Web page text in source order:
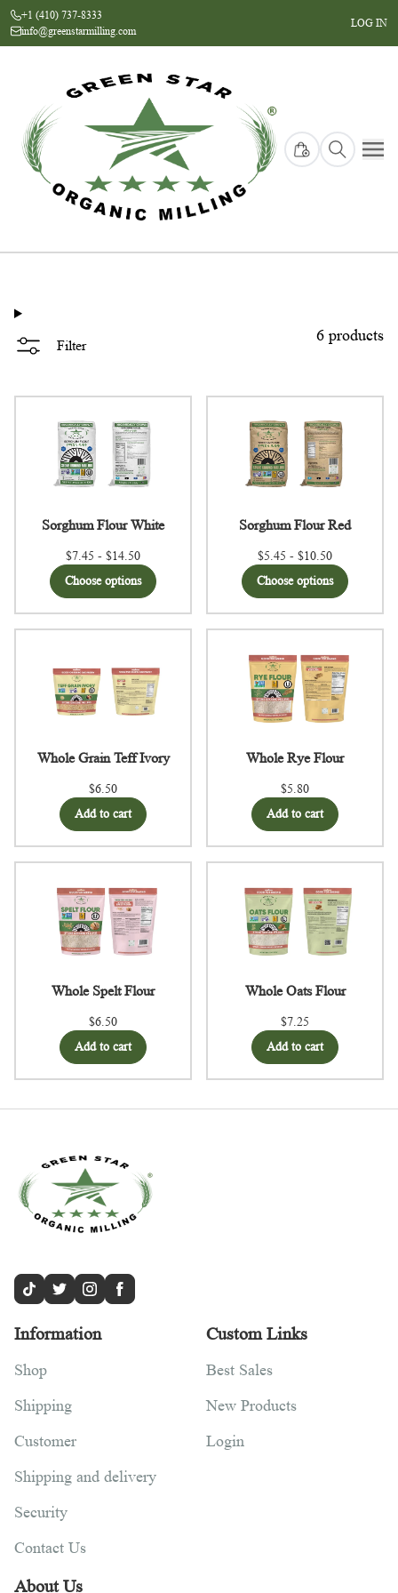
+1 (410) 737-8333
info@greenstarmilling.com
LOG IN
collection page
Filter
6 products
Sorghum Flour White
$7.45 - $14.50
Choose options
Sorghum Flour Red
$5.45 - $10.50
Choose options
Whole Grain Teff Ivory
$6.50
Add to cart
Whole Rye Flour
$5.80
Add to cart
Whole Spelt Flour
$6.50
Add to cart
Whole Oats Flour
$7.25
Add to cart
Information
Shop
Shipping
Customer
Shipping and delivery
Security
Contact Us
Custom Links
Best Sales
New Products
Login
About Us